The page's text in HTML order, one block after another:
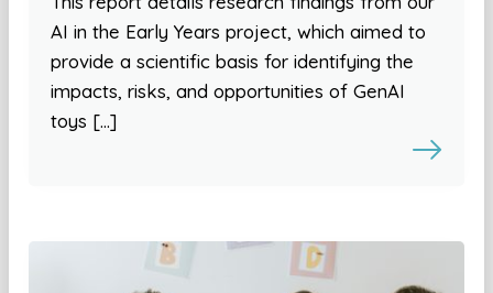
AI in the Early Years project, which aimed to
provide a scientific basis for identifying the
impacts, risks, and opportunities of GenAI
toys […]